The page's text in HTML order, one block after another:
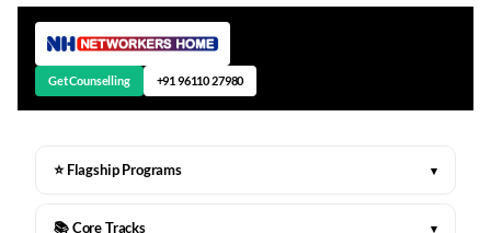
Get Counselling +91 96110 27980
⭐ Flagship Programs ▾
📚 Core Tracks ▾